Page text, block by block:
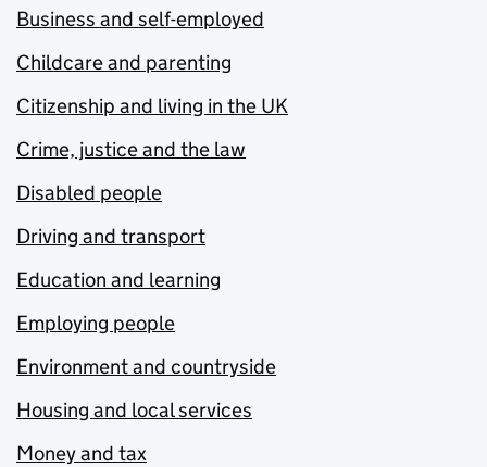
Business and self-employed
Childcare and parenting
Citizenship and living in the UK
Crime, justice and the law
Disabled people
Driving and transport
Education and learning
Employing people
Environment and countryside
Housing and local services
Money and tax